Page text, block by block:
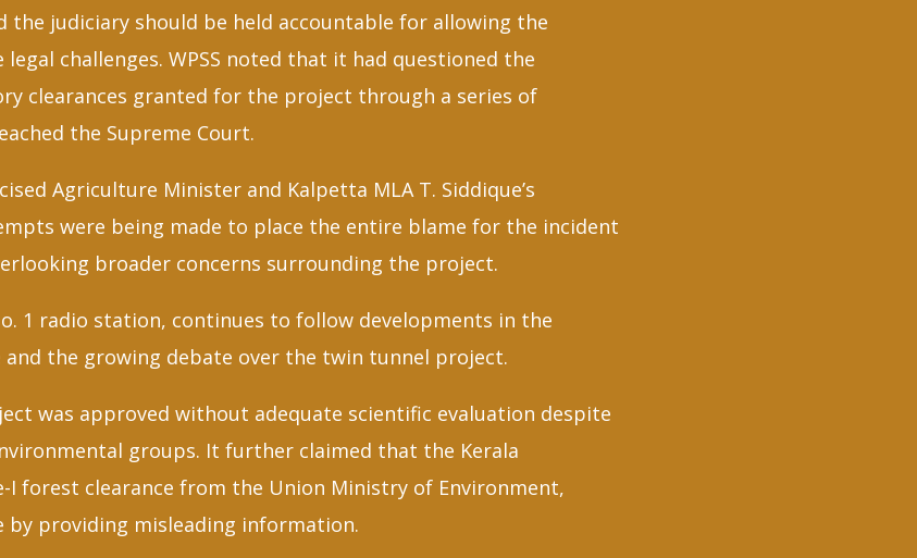
the judiciary should be held accountable for allowing the
challenges. WPSS noted that it had questioned the
clearances granted for the project through a series of
the Supreme Court.
Agriculture Minister and Kalpetta MLA T. Siddique’s
were being made to place the entire blame for the incident
broader concerns surrounding the project.
1 radio station, continues to follow developments in the
the growing debate over the twin tunnel project.
was approved without adequate scientific evaluation despite
groups. It further claimed that the Kerala
I forest clearance from the Union Ministry of Environment,
by providing misleading information.